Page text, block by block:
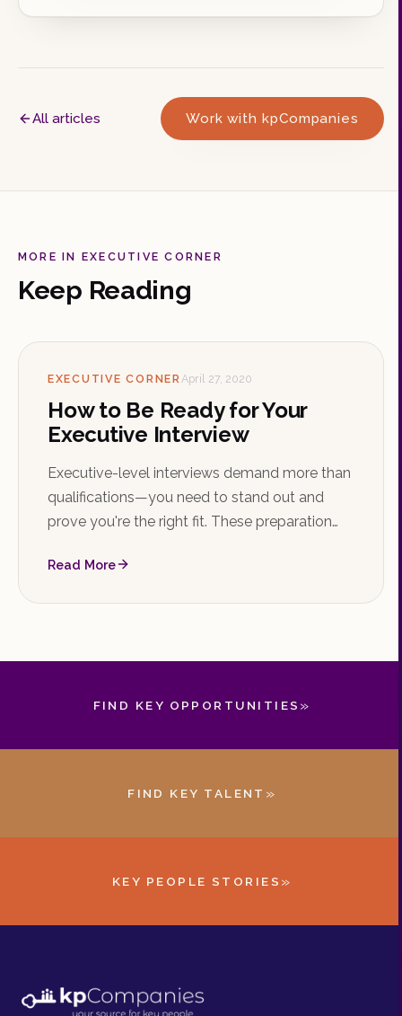
All articles Work with kpCompanies
MORE IN EXECUTIVE CORNER
Keep Reading
EXECUTIVE CORNER April 27, 2020
How to Be Ready for Your
Executive Interview
Executive-level interviews demand more than
qualifications—you need to stand out and
prove you're the right fit. These preparation
Read More
FIND KEY OPPORTUNITIES »
FIND KEY TALENT »
KEY PEOPLE STORIES »